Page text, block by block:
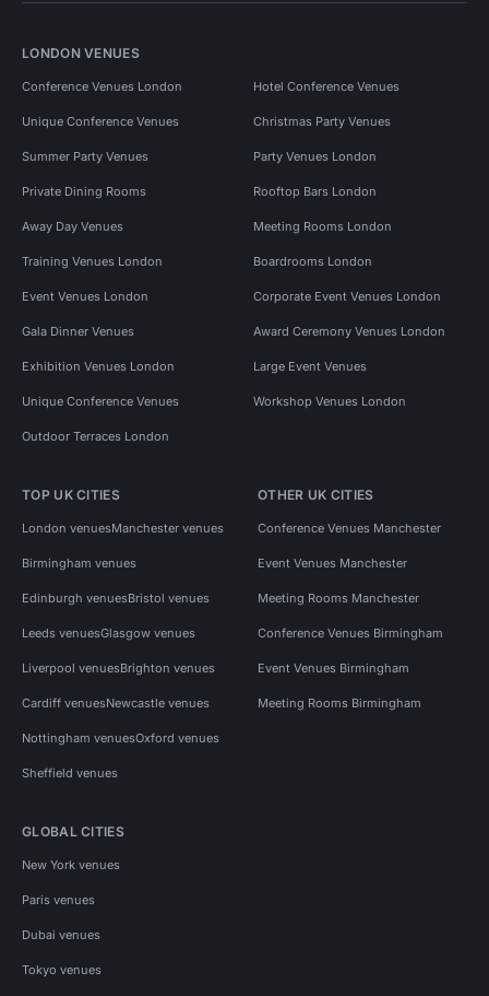
LONDON VENUES
Conference Venues London Hotel Conference Venues
Unique Conference Venues Christmas Party Venues
Summer Party Venues Party Venues London
Private Dining Rooms Rooftop Bars London
Away Day Venues Meeting Rooms London
Training Venues London Boardrooms London
Event Venues London Corporate Event Venues London
Gala Dinner Venues Award Ceremony Venues London
Exhibition Venues London Large Event Venues
Unique Conference Venues Workshop Venues London
Outdoor Terraces London
TOP UK CITIES
London venuesManchester venues
Birmingham venues
Edinburgh venuesBristol venues
Leeds venuesGlasgow venues
Liverpool venuesBrighton venues
Cardiff venuesNewcastle venues
Nottingham venuesOxford venues
Sheffield venues
OTHER UK CITIES
Conference Venues Manchester
Event Venues Manchester
Meeting Rooms Manchester
Conference Venues Birmingham
Event Venues Birmingham
Meeting Rooms Birmingham
GLOBAL CITIES
New York venues
Paris venues
Dubai venues
Tokyo venues